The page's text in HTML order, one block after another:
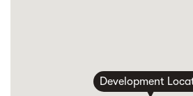
Development